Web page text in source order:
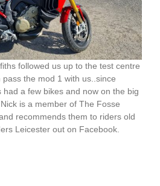
followed us up to the test centre
the mod 1 with us..since
had a few bikes and now on the big
Nick is a member of The Fosse
recommends them to riders old
Leicester out on Facebook.